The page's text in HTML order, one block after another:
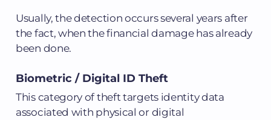
Usually, the detection occurs several years after
the fact, when the financial damage has already
been done.
Biometric / Digital ID Theft
This category of theft targets identity data
associated with physical or digital